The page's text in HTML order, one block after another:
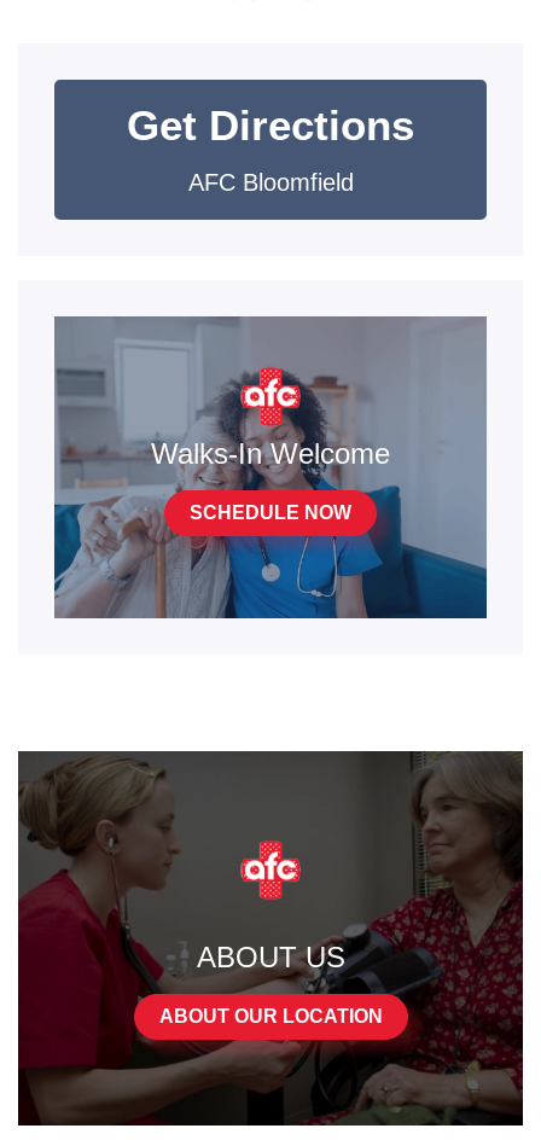
Get Directions
AFC Bloomfield
Walks-In Welcome
SCHEDULE NOW
ABOUT US
ABOUT OUR LOCATION